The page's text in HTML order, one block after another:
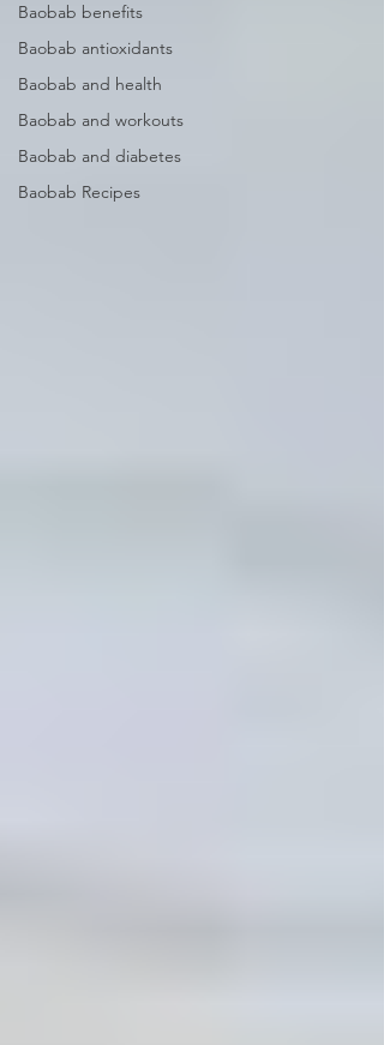
Baobab benefits
Baobab antioxidants
Baobab and health
Baobab and workouts
Baobab and diabetes
Baobab Recipes